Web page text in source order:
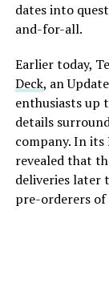
dates into
and-for-all.
Earlier today,
Deck, an
enthusiasts up
details
company. In
revealed that
deliveries later
pre-orderers